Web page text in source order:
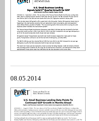
08.05.2014